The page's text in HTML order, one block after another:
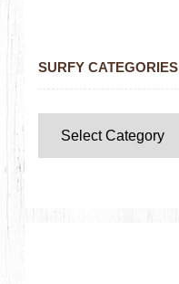
SURFY CATEGORIES